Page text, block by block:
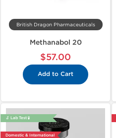
British Dragon Pharmaceuticals
Methanabol 20
$57.00
Add to Cart
🔬 Lab Test 🧪
Domestic & International